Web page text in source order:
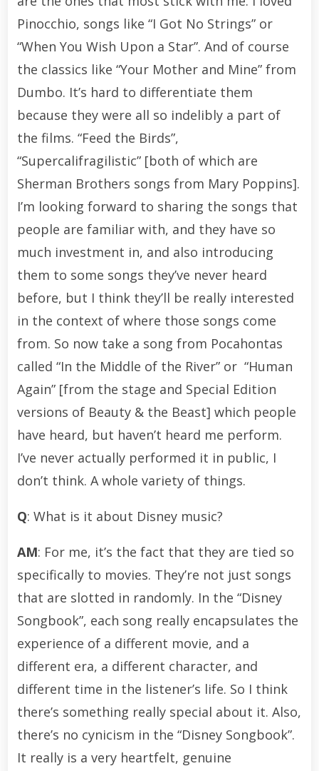
Pinocchio, songs like “I Got No Strings” or
“When You Wish Upon a Star”. And of course
the classics like “Your Mother and Mine” from
Dumbo. It’s hard to differentiate them
because they were all so indelibly a part of
the films. “Feed the Birds”,
“Supercalifragilistic” [both of which are
Sherman Brothers songs from Mary Poppins].
I’m looking forward to sharing the songs that
people are familiar with, and they have so
much investment in, and also introducing
them to some songs they’ve never heard
before, but I think they’ll be really interested
in the context of where those songs come
from. So now take a song from Pocahontas
called “In the Middle of the River” or “Human
Again” [from the stage and Special Edition
versions of Beauty & the Beast] which people
have heard, but haven’t heard me perform.
I’ve never actually performed it in public, I
don’t think. A whole variety of things.
Q: What is it about Disney music?
AM: For me, it’s the fact that they are tied so
specifically to movies. They’re not just songs
that are slotted in randomly. In the “Disney
Songbook”, each song really encapsulates the
experience of a different movie, and a
different era, a different character, and
different time in the listener’s life. So I think
there’s something really special about it. Also,
there’s no cynicism in the “Disney Songbook”.
It really is a very heartfelt, genuine